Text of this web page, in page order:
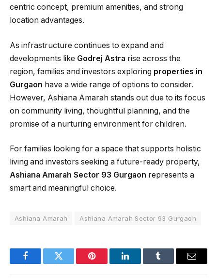
centric concept, premium amenities, and strong
location advantages.
As infrastructure continues to expand and
developments like Godrej Astra rise across the
region, families and investors exploring properties in
Gurgaon have a wide range of options to consider.
However, Ashiana Amarah stands out due to its focus
on community living, thoughtful planning, and the
promise of a nurturing environment for children.
For families looking for a space that supports holistic
living and investors seeking a future-ready property,
Ashiana Amarah Sector 93 Gurgaon represents a
smart and meaningful choice.
Ashiana Amarah Ashiana Amarah Sector 93 Gurgaon
FacebookTwitter Pinterest LinkedInTumblr Email